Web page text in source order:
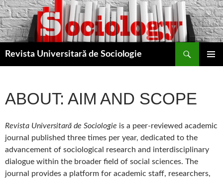
Skip
to
content
Revista Universitară de Sociologie
ABOUT: AIM AND SCOPE
Revista Universitară de Sociologie is a peer-reviewed academic
journal published three times per year, dedicated to the
advancement of sociological research and interdisciplinary
dialogue within the broader field of social sciences. The
journal provides a platform for academic staff, researchers,